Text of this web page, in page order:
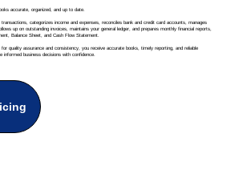
accurate, organized, and up to date.
transactions, categorizes income and expenses, reconciles bank and credit card accounts, manages
up on outstanding invoices, maintains your general ledger, and prepares monthly financial reports,
Balance Sheet, and Cash Flow Statement.
quality assurance and consistency, you receive accurate books, timely reporting, and reliable
informed business decisions with confidence.